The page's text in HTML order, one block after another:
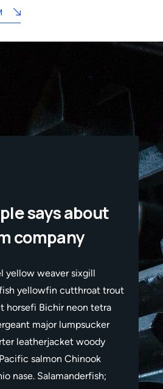
says about
company
yellow weaver sixgill
yellowfin cutthroat trout
horsefi Bichir neon tetra
major lumpsucker
leatherjacket woody
salmon Chinook
nase. Salamanderfish;